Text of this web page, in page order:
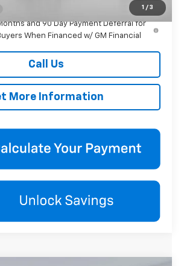
1 / 3
-$500
and 90 Day Payment Deferral for
When Financed w/ GM Financial
Call Us
More Information